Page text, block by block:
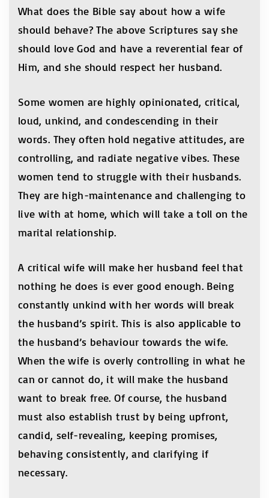
What does the Bible say about how a wife
should behave? The above Scriptures say she
should love God and have a reverential fear of
Him, and she should respect her husband.
Some women are highly opinionated, critical,
loud, unkind, and condescending in their
words. They often hold negative attitudes, are
controlling, and radiate negative vibes. These
women tend to struggle with their husbands.
They are high-maintenance and challenging to
live with at home, which will take a toll on the
marital relationship.
A critical wife will make her husband feel that
nothing he does is ever good enough. Being
constantly unkind with her words will break
the husband’s spirit. This is also applicable to
the husband’s behaviour towards the wife.
When the wife is overly controlling in what he
can or cannot do, it will make the husband
want to break free. Of course, the husband
must also establish trust by being upfront,
candid, self-revealing, keeping promises,
behaving consistently, and clarifying if
necessary.